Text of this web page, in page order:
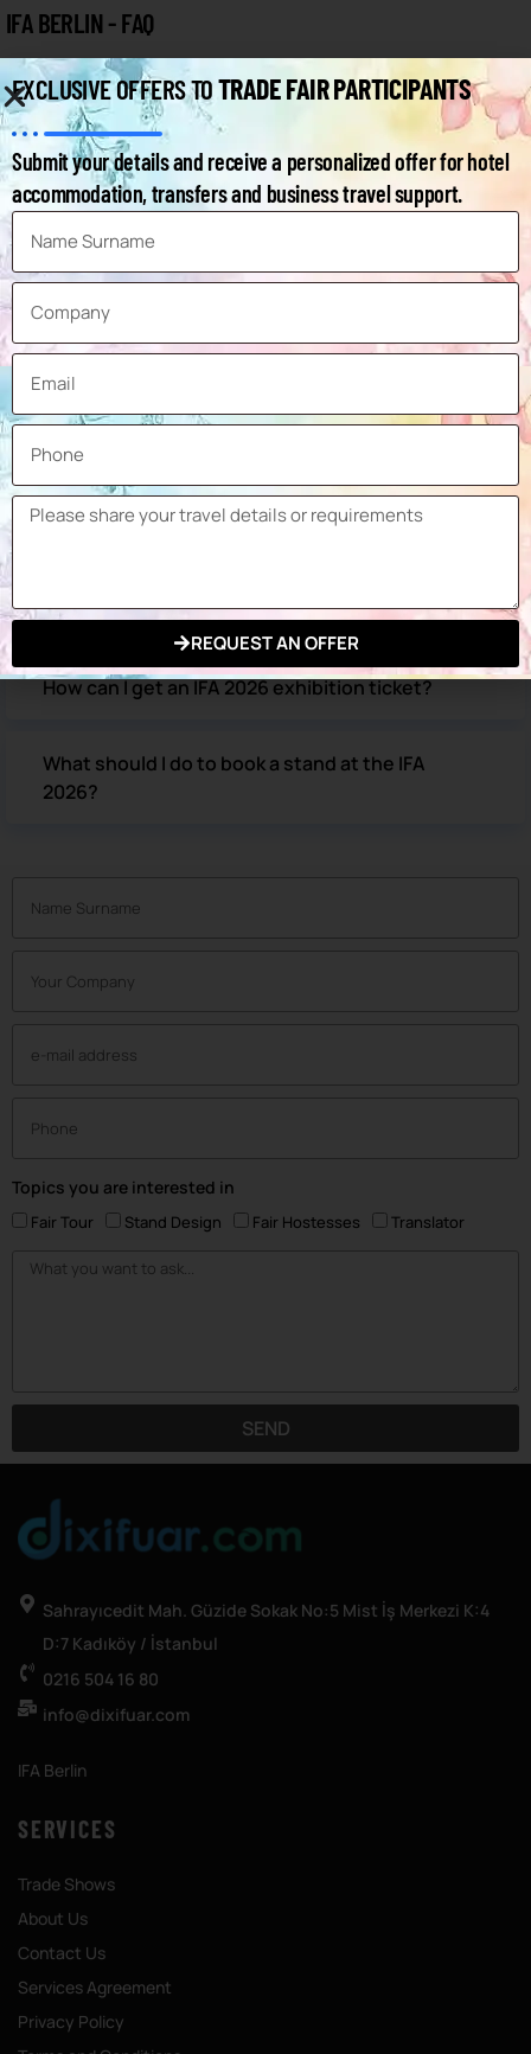
IFA BERLIN - FAQ
Below you can find the frequently asked questions and answers
about the fair.
How can I access the IFA 2026 exhibitor list?
When will the IFA Berlin 2026 exhibition take
Where will the 2026 IFA Berlin exhibition take
How can I get to the IFA Berlin exhibition
venue?
the IFA Berlin exhibition?
How can I get an IFA 2026 exhibition ticket?
What should I do to book a stand at the IFA
2026?
Topics you are interested in
Fair Tour Stand Design Fair Hostesses Translator
SEND
Sahrayıcedit Mah. Güzide Sokak No:5 Mist İş Merkezi K:4
D:7 Kadıköy / İstanbul
0216 504 16 80
info@dixifuar.com
IFA Berlin
SERVICES
Trade Shows
About Us
Contact Us
Services Agreement
Privacy Policy
EXCLUSIVE OFFERS TOTRADE FAIR PARTICIPANTS
Submit your details and receive a personalized offer for hotel
accommodation, transfers and business travel support.
REQUEST AN OFFER